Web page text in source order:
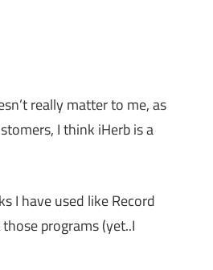
really matter to me, as
I think iHerb is a
I have used like Record
programs (yet..I